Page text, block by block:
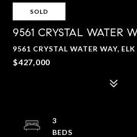
SOLD
9561 CRYSTAL WATER
9561 CRYSTAL WATER WAY,
$427,000
3